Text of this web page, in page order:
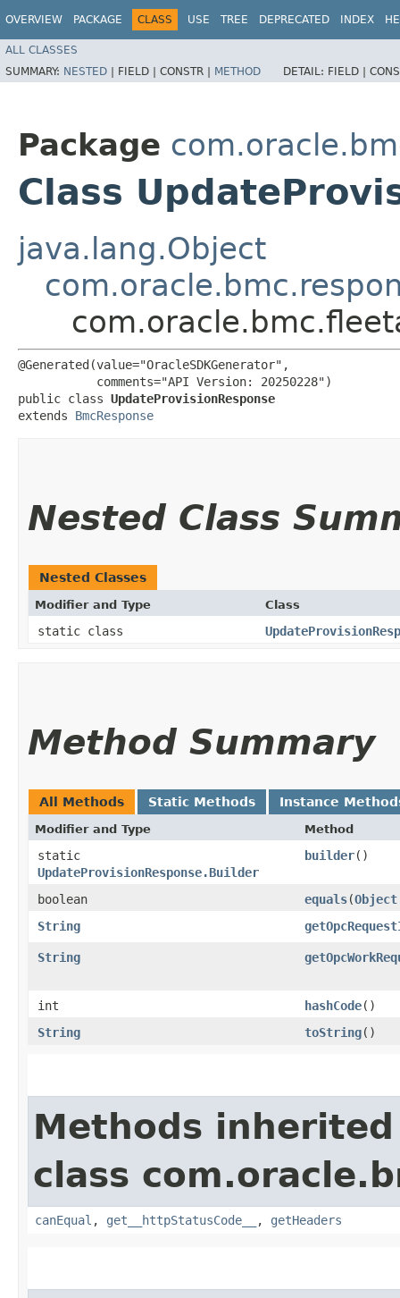
OVERVIEW PACKAGE CLASS USE TREE DEPRECATED INDEX
ALL CLASSES
SUMMARY: NESTED | FIELD | CONSTR | METHOD DETAIL: FIELD |
Package
Class
java.lang.Object
@Generated(value="OracleSDKGenerator",
           comments="API Version: 20250228")
public class UpdateProvisionResponse
extends BmcResponse
Nested Class
Nested Classes
Modifier and Type Class
static class
Method Summary
All Methods Static Methods Instance
Modifier and Type Method
static
UpdateProvisionResponse.Builder
builder()
boolean equals​(Object
String
String
int hashCode()
String
toString()
Methods
class
canEqual , get__httpStatusCode__ , getHeaders